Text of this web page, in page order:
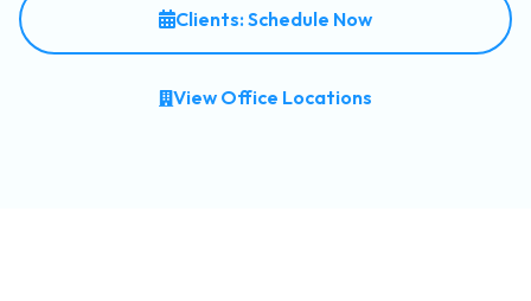
Clients: Schedule Now
View Office Locations